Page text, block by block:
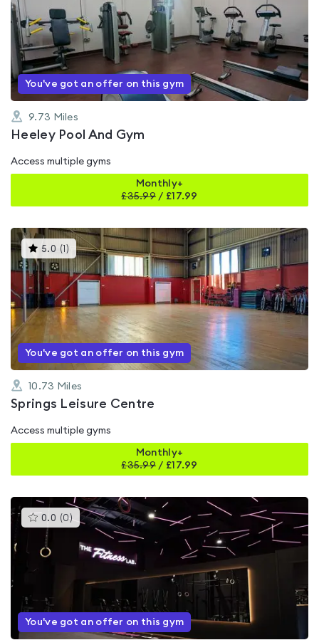
rated
4.4
out
of
5
You've got an offer on this gym
9.73 Miles
Heeley Pool And Gym
Access multiple gyms
Monthly+
£35.99 / £17.99
5.0 ( )This
gyms
is
rated
5.0
of
5
You've got an offer on this gym
10.73 Miles
Springs Leisure Centre
Access multiple gyms
Monthly+
£35.99 / £17.99
0.0 (0)This
gyms
rated
0.0
You've got an offer on this gym